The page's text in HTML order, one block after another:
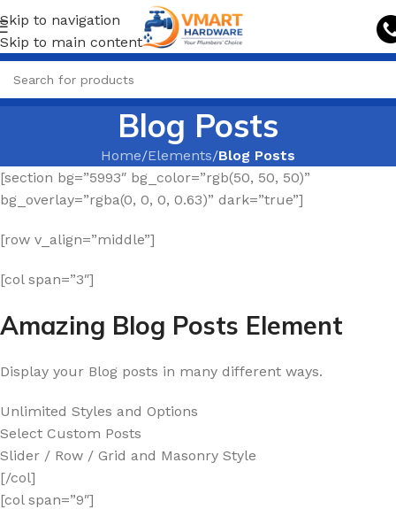
Skip to navigation
Skip to main content
Blog Posts
Home/Elements/Blog Posts
[section bg=”5993″ bg_color=”rgb(50, 50, 50)”
bg_overlay=”rgba(0, 0, 0, 0.63)” dark=”true”]
[row v_align=”middle”]
[col span=”3″]
Amazing Blog Posts Element
Display your Blog posts in many different ways.
Unlimited Styles and Options
Select Custom Posts
Slider / Row / Grid and Masonry Style
[/col]
[col span=”9″]